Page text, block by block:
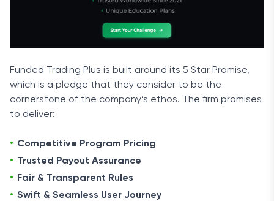
Funded Trading Plus is built around its 5 Star Promise,
which is a pledge that they consider to be the
cornerstone of the company’s ethos. The firm promises
to deliver:
Competitive Program Pricing
Trusted Payout Assurance
Fair & Transparent Rules
Swift & Seamless User Journey